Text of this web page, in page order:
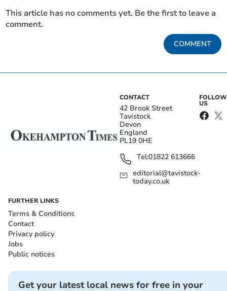
This article has no comments yet. Be the first to leave a
comment.
COMMENT
CONTACT
42 Brook Street
Tavistock
Devon
England
PL19 0HE
Tel:01822 613666
editorial@tavistock-
today.co.uk
FOLLOW
US
FURTHER LINKS
Terms & Conditions
Contact
Privacy policy
Jobs
Public notices
Get your latest local news for free in your